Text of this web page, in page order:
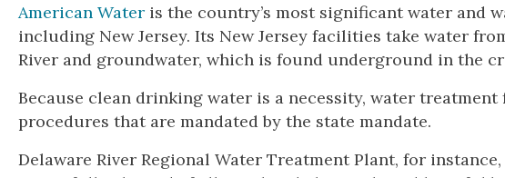
American Water is the country’s most significant water and
including New Jersey. Its New Jersey facilities take water
River and groundwater, which is found underground in the
Because clean drinking water is a necessity, water
procedures that are mandated by the state mandate.
Delaware River Regional Water Treatment Plant, for